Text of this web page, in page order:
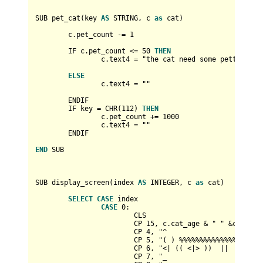
SUB pet_cat(key AS STRING, c as cat)
	c.pet_count
-= 1
	IF c.pet_count
<= 50 THEN
		c.text4
= "the cat need some petting
ELSE
		c.text4
= ""
	IF key
= CHR( 112) THEN
		c.pet_count
+= 1000
		c.text4
= ""
END SUB
SUB display_screen(index AS INTEGER, c as cat)
SELECT CASE index
CASE 0:
			CP
15, c.cat_age & " " &
			CP
4, "^
			CP
5, "( )
			CP
6, "<| (( <|> ))  ||   ((
			CP
7, "_